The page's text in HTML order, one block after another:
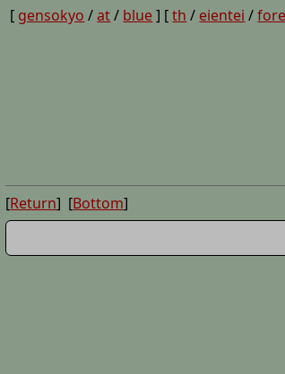
[ gensokyo /at/ blue] [th / eientei /
[Return] [Bottom]